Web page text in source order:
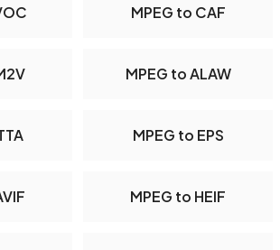
MPEG to CAF
MPEG to ALAW
MPEG to EPS
MPEG to HEIF